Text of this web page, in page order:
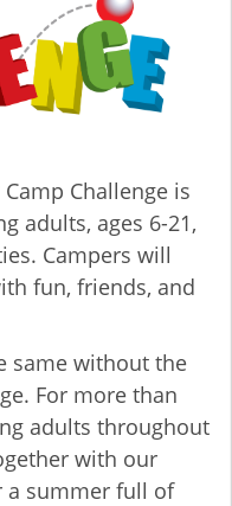
Challenge is
adults, ages 6-21,
Campers will
fun, friends, and
same without the
For more than
adults throughout
with our
a summer full of